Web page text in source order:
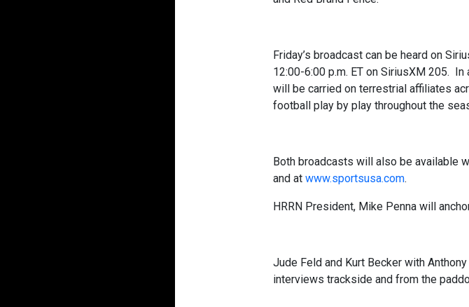
Friday’s broadcast can be heard on
12:00-6:00 p.m. ET on SiriusXM 205.
will be carried on terrestrial affiliates
football play by play throughout the
Both broadcasts will also be available
and at www.sportsusa.com.
HRRN President, Mike Penna will
Jude Feld and Kurt Becker with
interviews trackside and from the